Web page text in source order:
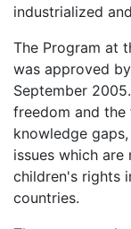
industrialized
The Program at
was approved
September
freedom and the
knowledge
issues which
children's rights
countries.